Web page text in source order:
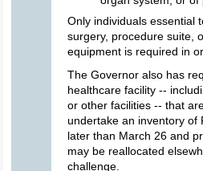
Only individuals essential
surgery, procedure suite,
equipment is required in
The Governor also has
healthcare facility --
or other facilities -- that
undertake an inventory of
later than March 26 and
may be reallocated
challenge.